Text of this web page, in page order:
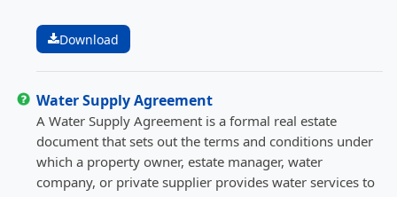
Download
Water Supply Agreement
A Water Supply Agreement is a formal real estate
document that sets out the terms and conditions under
which a property owner, estate manager, water
company, or private supplier provides water services to